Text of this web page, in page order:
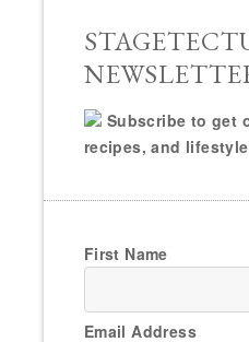
Subscribe to get
recipes, and
First Name
Email Address